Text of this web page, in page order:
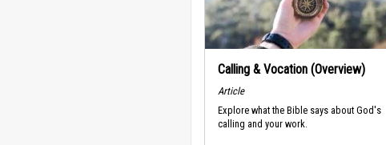
Calling & Vocation (Overview)
Article
Explore what the Bible says about God's
calling and your work.